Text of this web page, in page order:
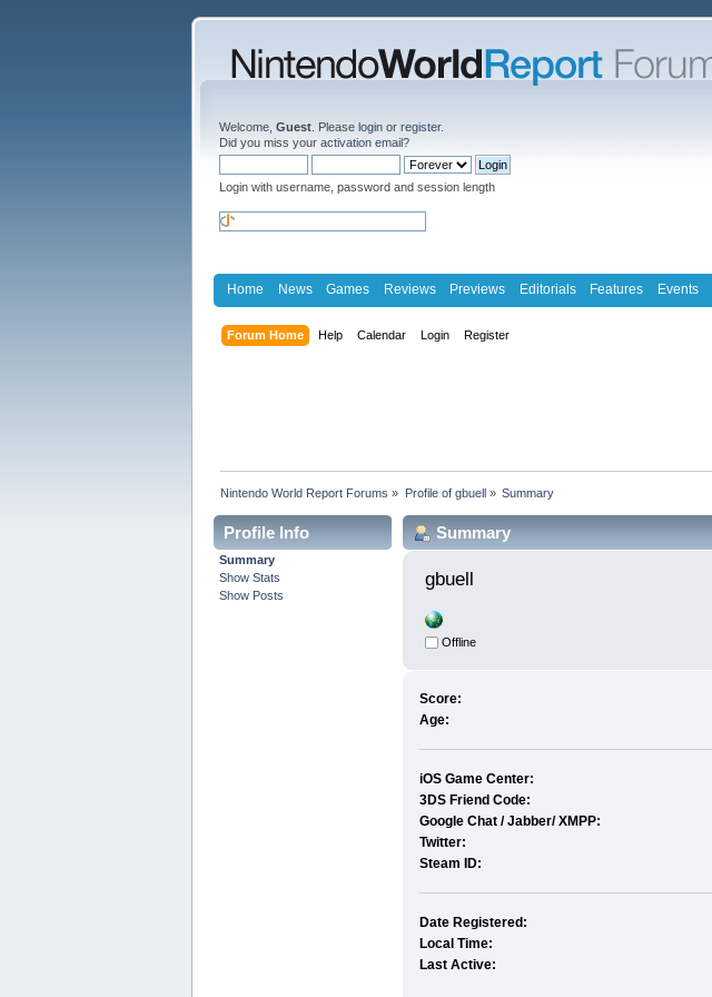
Welcome, Guest . Please login or register.
Did you miss your activation email?
Login with username, password and session length
Home News Games Reviews Previews Editorials Features Events
Forum Home Help Calendar Login Register
Nintendo World Report Forums » Profile of gbuell» Summary
Profile Info
Summary
Show Stats
Show Posts
Summary
gbuell
Offline
Score:
Age:
iOS Game Center:
3DS Friend Code:
Google Chat / Jabber/ XMPP:
Twitter:
Steam ID:
Date Registered:
Local Time:
Last Active: